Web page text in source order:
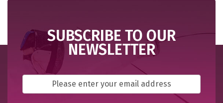
SUBSCRIBE TO OUR
NEWSLETTER